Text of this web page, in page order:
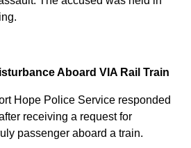
Aboard VIA Rail Train
Hope Police Service responded
receiving a request for
passenger aboard a train.